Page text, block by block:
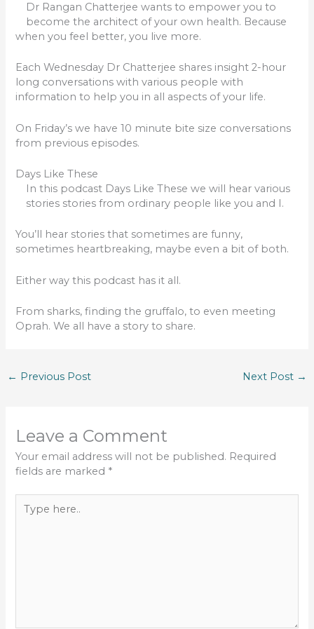
Dr Rangan Chatterjee wants to empower you to
become the architect of your own health. Because
when you feel better, you live more.
Each Wednesday Dr Chatterjee shares insight 2-hour
long conversations with various people with
information to help you in all aspects of your life.
On Friday’s we have 10 minute bite size conversations
from previous episodes.
Days Like These
In this podcast Days Like These we will hear various
stories stories from ordinary people like you and I.
You’ll hear stories that sometimes are funny,
sometimes heartbreaking, maybe even a bit of both.
Either way this podcast has it all.
From sharks, finding the gruffalo, to even meeting
Oprah. We all have a story to share.
← Previous Post Next Post →
Leave a Comment
Your email address will not be published. Required
fields are marked *
here..